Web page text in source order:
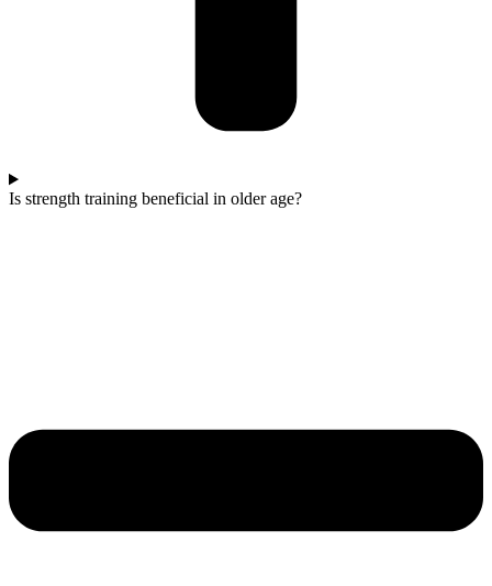
Is strength training beneficial in older age?